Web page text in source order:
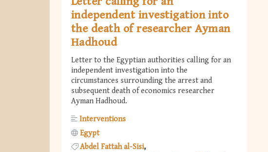
independent investigation into
the death of researcher Ayman
Hadhoud
Letter to the Egyptian authorities calling for an
independent investigation into the
circumstances surrounding the arrest and
subsequent death of economics researcher
Ayman Hadhoud.
Interventions
Egypt
Abdel Fattah al-Sisi